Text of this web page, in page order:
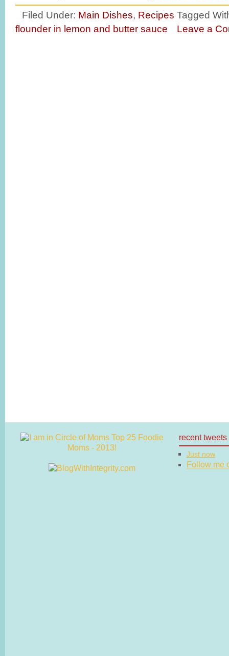
Filed Under: Main Dishes, Recipes Tagged
flounder in lemon and butter sauce
Leave a
recent tweets
Just now
Follow me